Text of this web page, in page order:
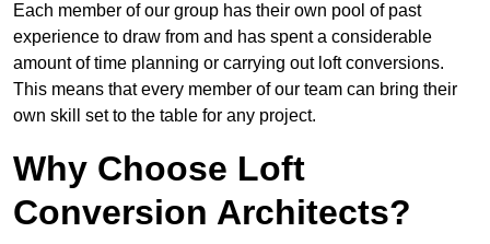
Each member of our group has their own pool of past
experience to draw from and has spent a considerable
amount of time planning or carrying out loft conversions.
This means that every member of our team can bring their
own skill set to the table for any project.
Why Choose Loft
Conversion Architects?